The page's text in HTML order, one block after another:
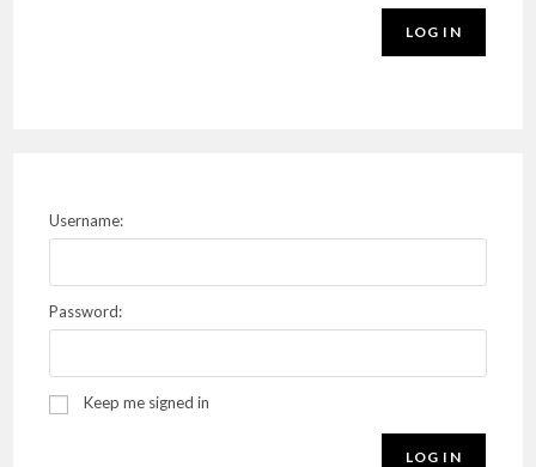
LOG IN
Username:
Password:
Keep me signed in
LOG IN